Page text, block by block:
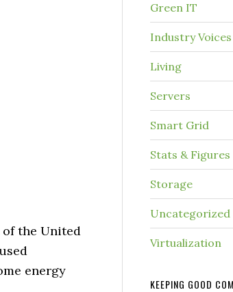
of the United
energy
Green IT
Industry Voices
Living
Servers
Smart Grid
Stats & Figures
Storage
Uncategorized
Virtualization
KEEPING GOOD